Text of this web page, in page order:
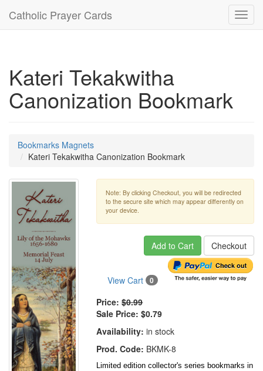
Catholic Prayer Cards
Kateri Tekakwitha
Canonization Bookmark
Bookmarks Magnets
Kateri Tekakwitha Canonization Bookmark
Note: By clicking Checkout, you will be redirected
to the secure site which may appear differently on
your device.
Add to Cart Checkout
View Cart 0
Price: $0.99
Sale Price: $0.79
Availability: in stock
Prod. Code: BKMK-8
Limited edition collector's series bookmarks in